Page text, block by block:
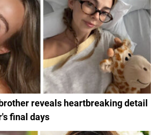
reveals heartbreaking detail
final days